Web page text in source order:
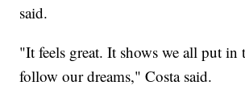
said.
"It feels great. It shows we all put in
follow our dreams," Costa said.